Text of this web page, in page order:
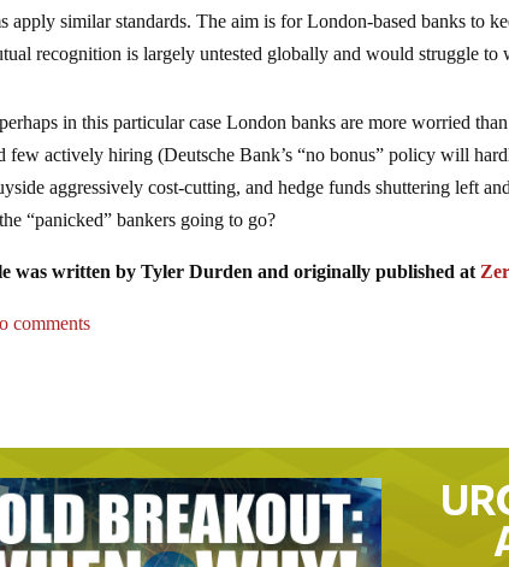
apply similar standards. The aim is for London-based banks to
recognition is largely untested globally and would struggle
in this particular case London banks are more worried
few actively hiring (Deutsche Bank’s “no bonus” policy will
aggressively cost-cutting, and hedge funds shuttering left
“panicked” bankers going to go?
was written by Tyler Durden and originally published at
comments